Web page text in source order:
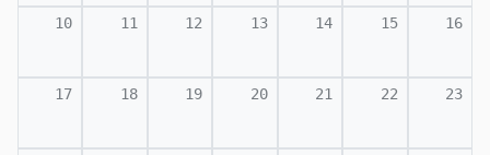
10 11 12 13 14 15 16
17 18 19 20 21 22 23